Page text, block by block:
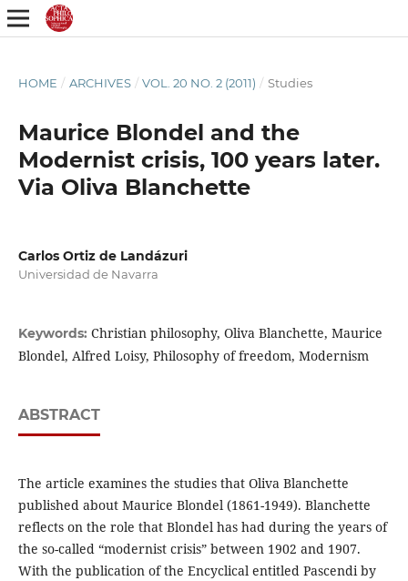
HOME / ARCHIVES / VOL. 20 NO. 2 (2011) / Studies
Maurice Blondel and the
Modernist crisis, 100 years later.
Via Oliva Blanchette
Carlos Ortiz de Landázuri
Universidad de Navarra
Keywords: Christian philosophy, Oliva Blanchette, Maurice
Blondel, Alfred Loisy, Philosophy of freedom, Modernism
ABSTRACT
The article examines the studies that Oliva Blanchette
published about Maurice Blondel (1861-1949). Blanchette
reflects on the role that Blondel has had during the years of
the so-called “modernist crisis” between 1902 and 1907.
With the publication of the Encyclical entitled Pascendi by